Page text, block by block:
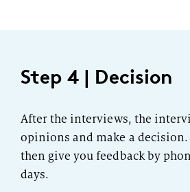
Step 4 | Decision
After the interviews, the
opinions and make a
then give you feedback by
days.